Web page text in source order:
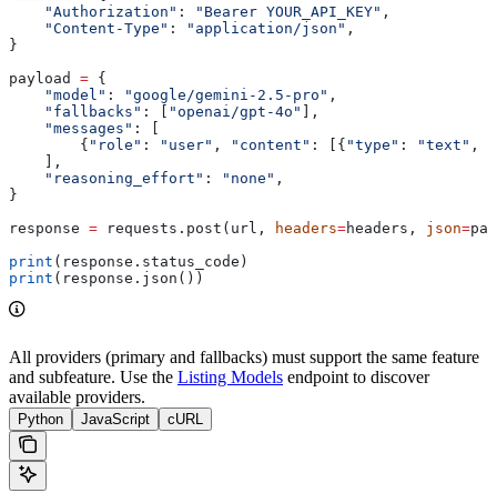
    "Authorization"
: "Bearer YOUR_API_KEY" ,
    "Content-Type"
: "application/json" ,
}
payload = {
    "model"
: "google/gemini-2.5-pro" ,
    "fallbacks"
: [ "openai/gpt-4o"
],
    "messages"
: [
        {
"role" : "user" , "content" : [{ "type" : "text" ,
    ],
    "reasoning_effort"
: "none" ,
}
response = requests.post(url, headers=headers, json=
print (response.status_code)
print (response.json())
All providers (primary and fallbacks) must support the same feature
and subfeature. Use the Listing Models endpoint to discover
available providers.
Python JavaScript cURL